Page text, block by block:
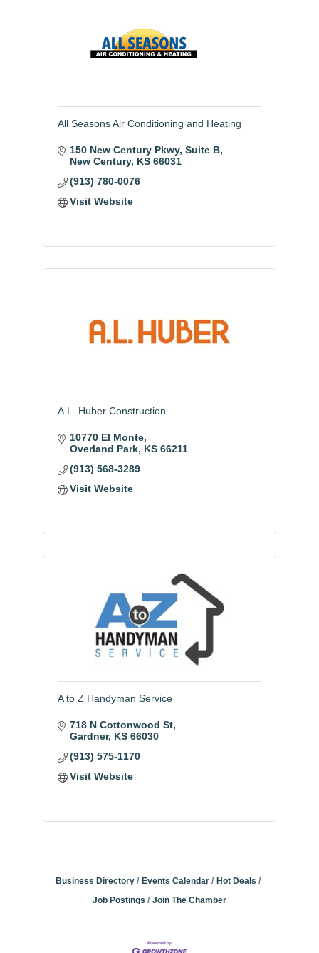
All Seasons Air Conditioning and Heating
150 New Century Pkwy, Suite B
New Century KS 66031
(913) 780-0076
Visit Website
A.L. Huber Construction
10770 El Monte
Overland Park KS 66211
(913) 568-3289
Visit Website
A to Z Handyman Service
718 N Cottonwood St
Gardner KS 66030
(913) 575-1170
Visit Website
Business Directory Events Calendar
Hot Deals
Job Postings
Join The Chamber